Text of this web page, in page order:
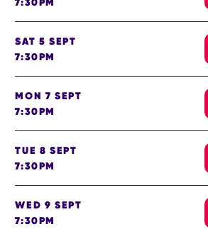
SAT 5 SEPT
7:30PM
MON 7 SEPT
7:30PM
TUE 8 SEPT
7:30PM
WED 9 SEPT
7:30PM